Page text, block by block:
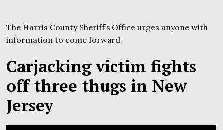
The Harris County Sheriff’s Office urges anyone with
information to come forward.
Carjacking victim fights
off three thugs in New
Jersey